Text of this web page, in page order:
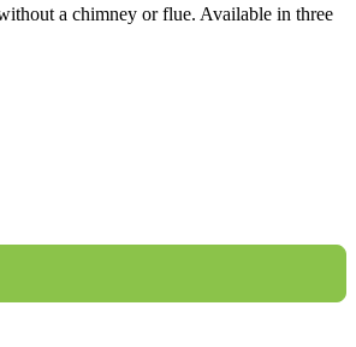
a chimney or flue. Available in three